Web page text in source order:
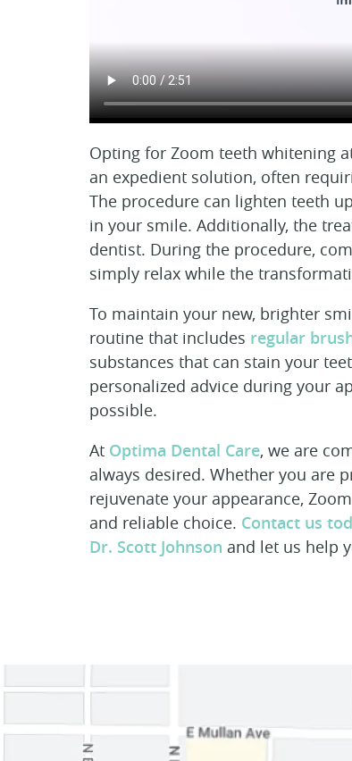
Opting for Zoom teeth whitening
an expedient solution, often
The procedure can lighten teeth
in your smile. Additionally, the
dentist. During the procedure,
simply relax while the
To maintain your new, brighter
routine that includes regular
substances that can stain your
personalized advice during your
possible.
At Optima Dental Care, we are
always desired. Whether you are
rejuvenate your appearance,
and reliable choice. Contact us
Dr. Scott Johnson and let us help